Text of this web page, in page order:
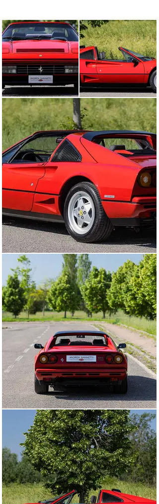
one of the most balanced and elegant forms within the
entire 308/328 lineage.
The technical evolution was even more significant. The
1,991 cc twincam V8 received substantial updates
through the adoption of an IHI turbocharger, Behr
intercooler and Magneti Marelli MED electronic engine
management system, allowing output to increase to 254
horsepower an extraordinary figure for a two litre
Ferrari of the period.
The result was notably stronger midrange performance,
a far more substantial delivery compared to the earlier
208 Turbo, and an exceptionally distinctive driving
character.
Produced until 1989 in relatively limited numbers, the
Turbo Intercooler is now regarded by many enthusiasts
and collectors as one of the most interesting “analogue”
Ferraris of the late 1980s, not least because of its
exclusive connection to the Italian domestic market.
Finished in classic Rosso Corsa over black leather
upholstery, the example presented here stands out for
both its highly appealing state of preservation and its
particularly well-documented ownership history.
Delivered new in Italy, originally in the province of
Trento, the car has remained within the country
throughout its life, later passing through the province of
Bologna before entering its current ownership.
Remarkably, it has had only three owners from new an
increasingly uncommon characteristic for models of
this type.
The car has covered approximately 60,000 kilometres
and has recently benefited from a major service,
including replacement of the timing belts.
Built in 1988, this particular example is also equipped
with ABS braking system, a rare and highly desirable
option from a collector’s standpoint on this series.